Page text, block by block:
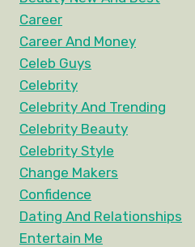
Career
Career And Money
Celeb Guys
Celebrity
Celebrity And Trending
Celebrity Beauty
Celebrity Style
Change Makers
Confidence
Dating And Relationships
Entertain Me